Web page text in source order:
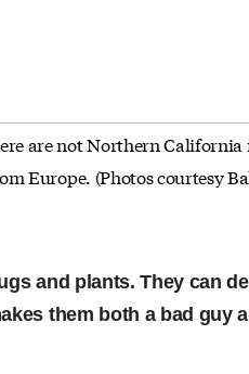
are not Northern California
Europe. (Photos courtesy
and plants. They can
them both a bad guy